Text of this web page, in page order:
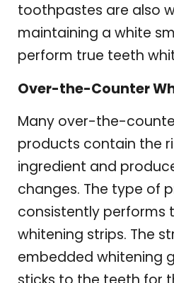
toothpastes are also
maintaining a white
perform true teeth
Over-the-Counter
Many over-the-
products contain the
ingredient and
changes. The type of
consistently performs
whitening strips. The
embedded whitening